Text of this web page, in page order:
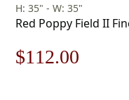
H: 35" - W: 35"
Red Poppy Field II
Original
$112.00